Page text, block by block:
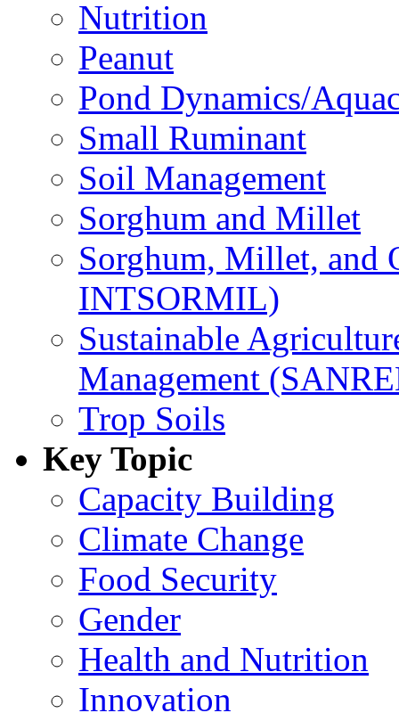
Nutrition
Peanut
Pond Dynamics/
Small Ruminant
Soil Management
Sorghum and Millet
Sorghum, Millet, and
INTSORMIL)
Sustainable
Management
Trop Soils
Key Topic
Capacity Building
Climate Change
Food Security
Gender
Health and Nutrition
Innovation